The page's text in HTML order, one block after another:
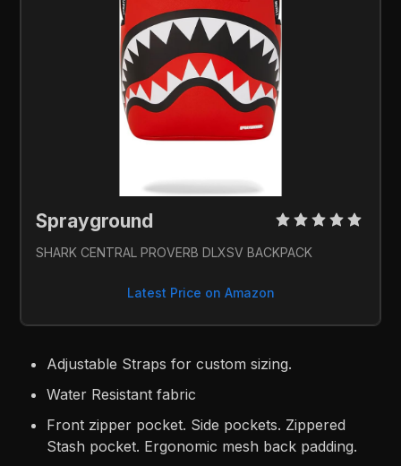
Sprayground
SHARK CENTRAL PROVERB DLXSV BACKPACK
Latest Price on Amazon
Adjustable Straps for custom sizing.
Water Resistant fabric
Front zipper pocket. Side pockets. Zippered
Stash pocket. Ergonomic mesh back padding.